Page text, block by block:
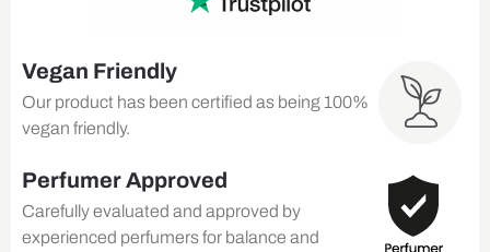
Vegan Friendly
Our product has been certified as being 100%
vegan friendly.
Perfumer Approved
Carefully evaluated and approved by
experienced perfumers for balance and